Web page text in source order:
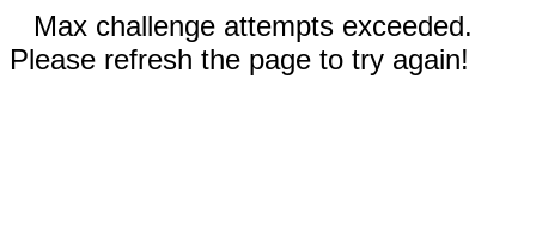
Max challenge attempts exceeded.
Please refresh the page to try again!